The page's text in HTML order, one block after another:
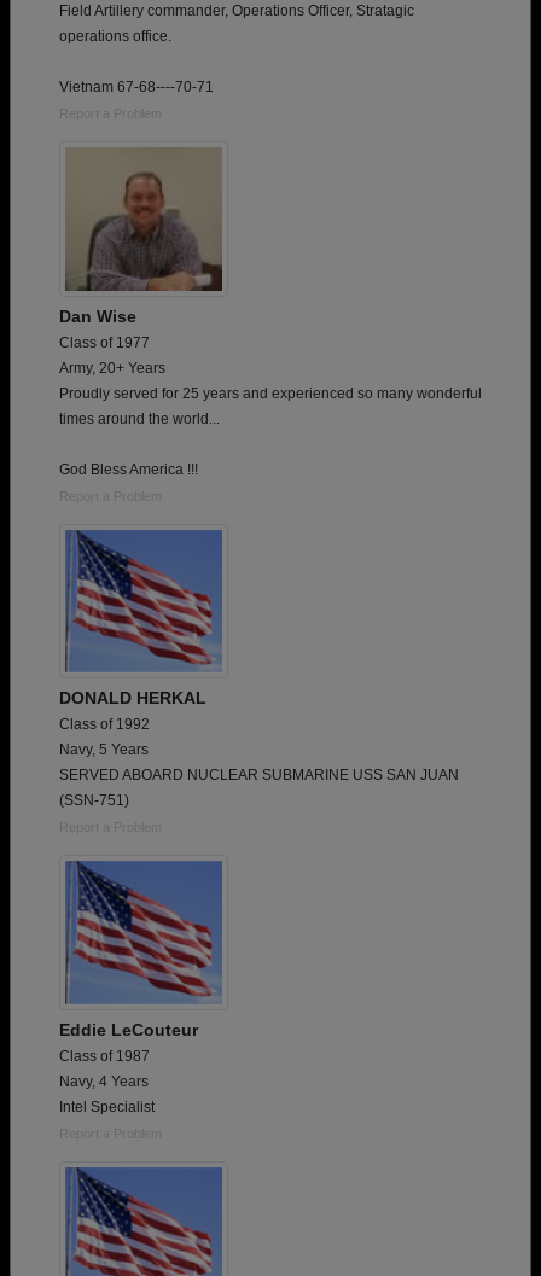
Field Artillery commander, Operations Officer, Stratagic
operations office.
Vietnam 67-68----70-71
Report a Problem
Dan Wise
Class of 1977
Army, 20+ Years
Proudly served for 25 years and experienced so many wonderful
times around the world...
God Bless America !!!
Report a Problem
DONALD HERKAL
Class of 1992
Navy, 5 Years
SERVED ABOARD NUCLEAR SUBMARINE USS SAN JUAN
(SSN-751)
Report a Problem
Eddie LeCouteur
Class of 1987
Navy, 4 Years
Intel Specialist
Report a Problem